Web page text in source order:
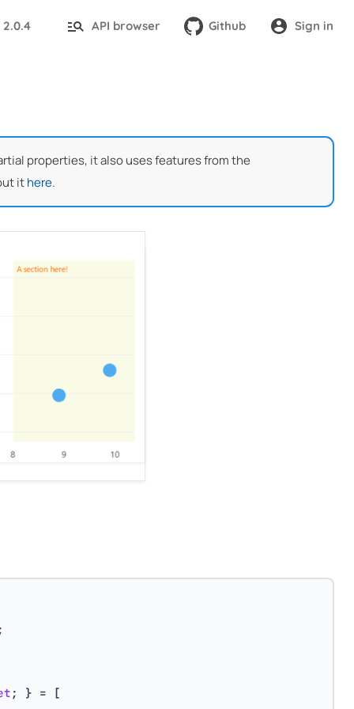
2.0.4 API browser Github Sign in
properties, it also uses features from the
ithere.
;
; } = [